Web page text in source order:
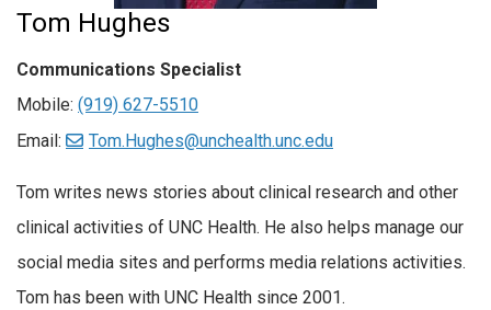
Tom Hughes
Communications Specialist
Mobile: (919) 627-5510
Email:
Tom.Hughes@unchealth.unc.edu
Tom writes news stories about clinical research and other
clinical activities of UNC Health. He also helps manage our
social media sites and performs media relations activities.
Tom has been with UNC Health since 2001.